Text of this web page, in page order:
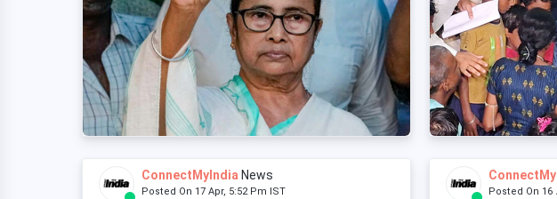
ConnectMyIndia News
Posted On 17 Apr, 5:52 Pm IST Posted On 16